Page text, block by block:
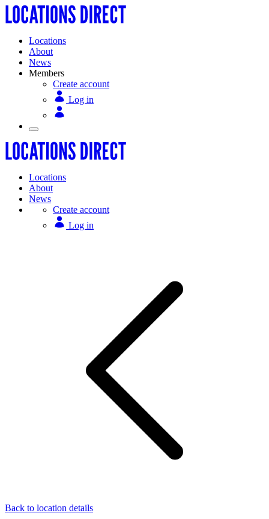
Locations
About
News
Members
Create account
Log in
Locations
About
News
Create account
Log in
Back to location details